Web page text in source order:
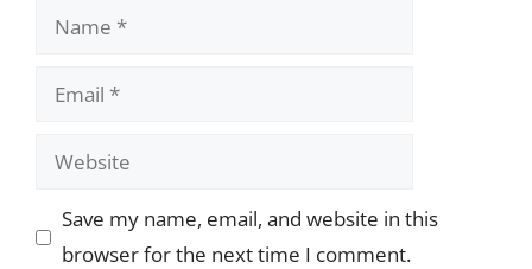
Name
Email
Website
Save my name, email, and website in this
browser for the next time I comment.